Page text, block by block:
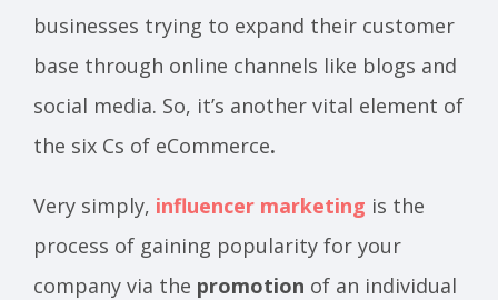
businesses trying to expand their customer
base through online channels like blogs and
social media. So, it’s another vital element of
the six Cs of eCommerce.
Very simply, influencer marketing is the
process of gaining popularity for your
company via the promotion of an individual